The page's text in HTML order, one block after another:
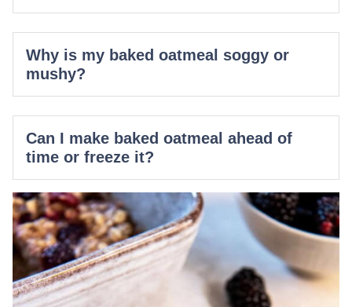
Why is my baked oatmeal soggy or
mushy?
Can I make baked oatmeal ahead of
time or freeze it?